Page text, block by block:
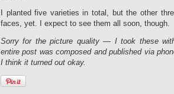
I planted five varieties in total, but the other
faces, yet. I expect to see them all soon, though.
Sorry for the picture quality — I took these
entire post was composed and published via
I think it turned out okay.